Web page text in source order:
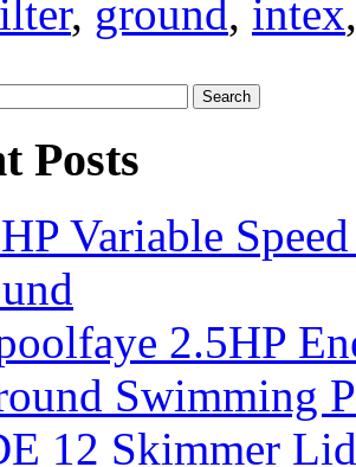
, ground, intex
Posts
Variable
2.5HP
Swimming
12 Skimmer